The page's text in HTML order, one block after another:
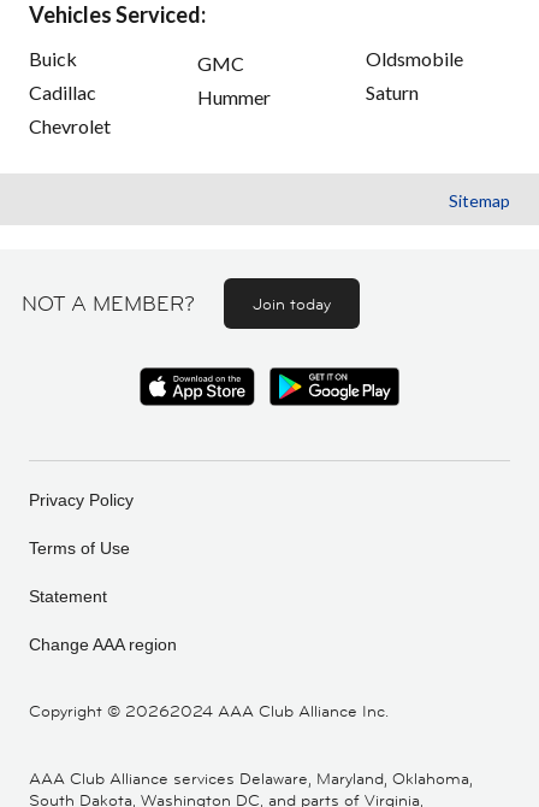
Vehicles Serviced:
Buick
Cadillac
Chevrolet
GMC
Hummer
Oldsmobile
Saturn
Sitemap
NOT A MEMBER? Join today
Copyright © 20262024 AAA Club Alliance Inc.
Privacy Policy
Terms of Use
Statement
Change AAA region
AAA Club Alliance services Delaware, Maryland, Oklahoma,
South Dakota, Washington DC, and parts of Virginia,